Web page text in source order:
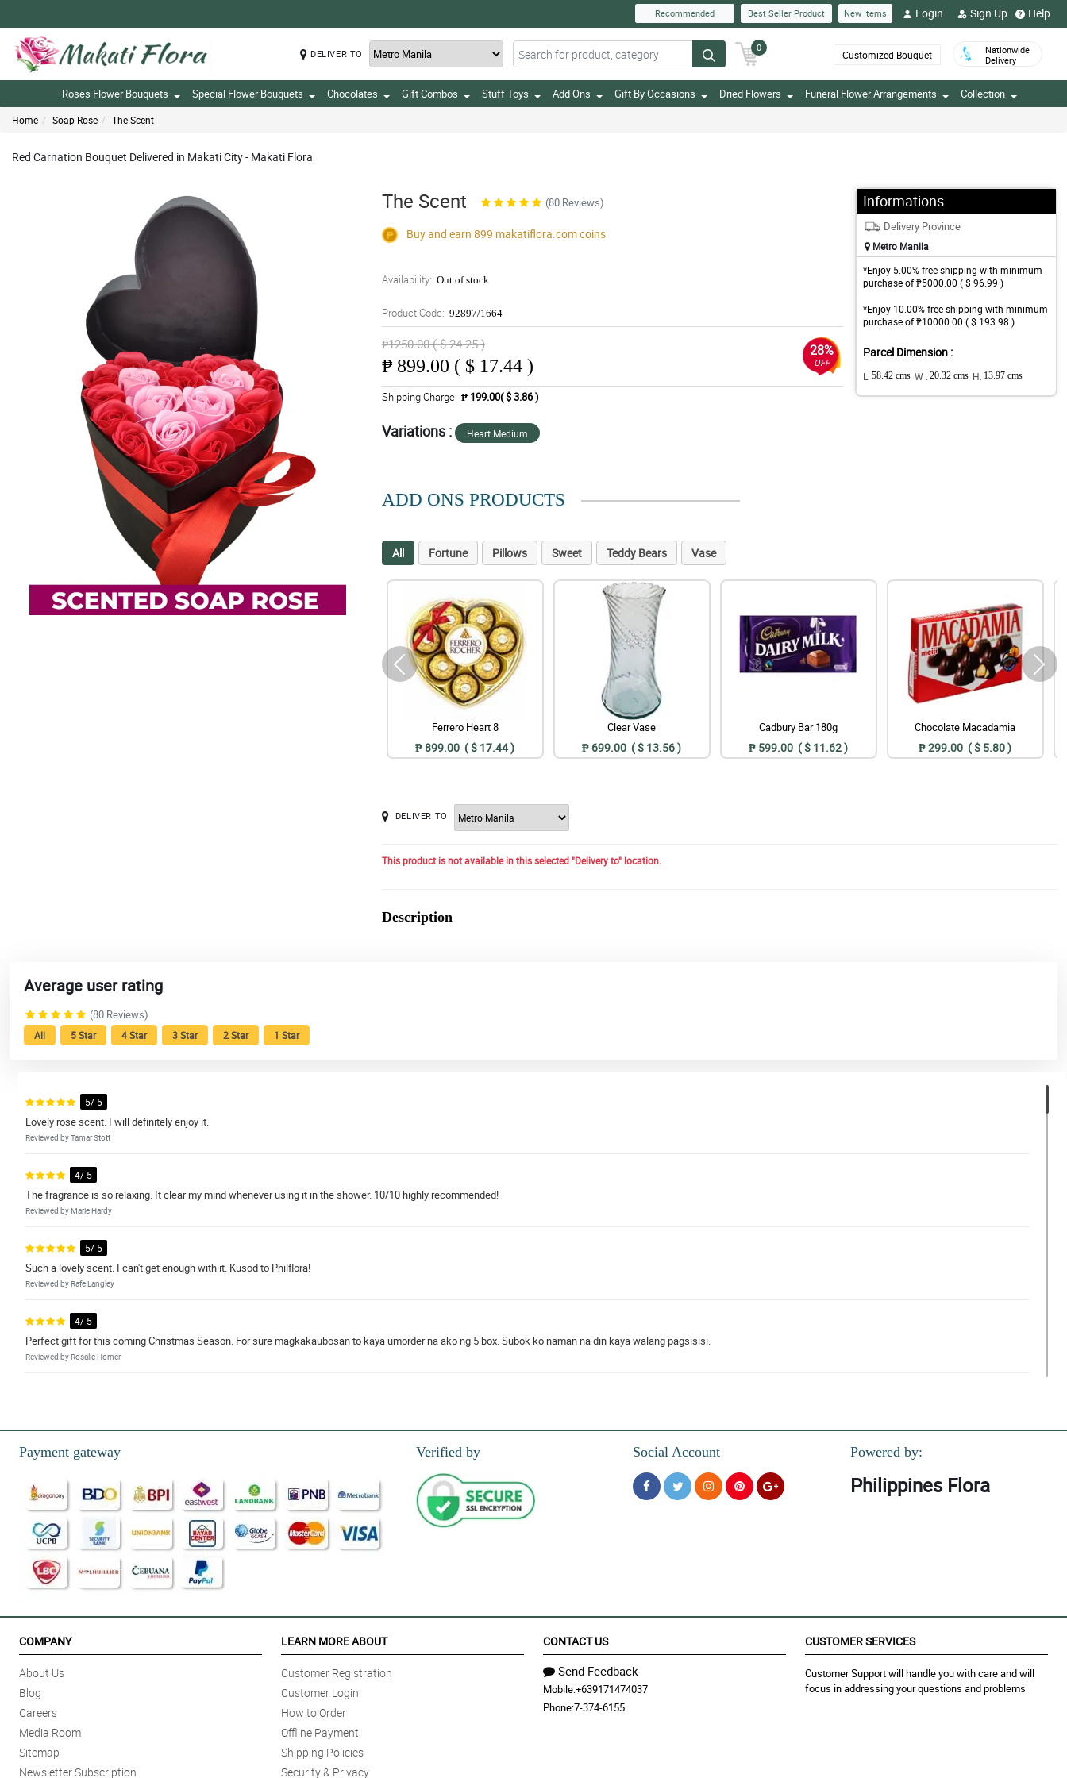
Recommended Best Seller Product New Items Login Sign Up Help
DELIVER TO
0
Customized Bouquet
Nationwide
Delivery
Roses Flower Bouquets Special Flower Bouquets Chocolates Gift Combos Stuff Toys Add Ons Gift By Occasions Dried Flowers Funeral Flower Arrangements Collection
Home Soap Rose The Scent
Red Carnation Bouquet Delivered in Makati City - Makati Flora
The Scent (80 Reviews)
Buy and earn 899 makatiflora.comcoins
Availability: Out of stock
Product Code: 92897/1664
₱1250.00 ( $ 24.25 )
₱ 899.00 ( $ 17.44 )
28%
OFF
Shipping Charge ₱ 199.00( $ 3.86 )
Variations : Heart Medium
Informations
Delivery Province
Metro Manila
*Enjoy 5.00% free shipping with minimum
purchase of ₱5000.00 ( $ 96.99 )
*Enjoy 10.00% free shipping with minimum
purchase of ₱10000.00 ( $ 193.98 )
Parcel Dimension :
L: 58.42 cms W : 20.32 cms H: 13.97 cms
ADD ONS PRODUCTS
All Fortune Pillows Sweet Teddy Bears Vase
Ferrero Heart 8
₱ 899.00 ( $ 17.44 )
Clear Vase
₱ 699.00 ( $ 13.56 )
Cadbury Bar 180g
₱ 599.00 ( $ 11.62 )
Chocolate Macadamia
₱ 299.00 ( $ 5.80 )
DELIVER TO
This product is not available in this selected "Delivery to" location.
Description
Average user rating
(80 Reviews)
All 5 Star 4 Star 3 Star 2 Star 1 Star
5/ 5
Lovely rose scent. I will definitely enjoy it.
Reviewed by Tamar Stott
4/ 5
The fragrance is so relaxing. It clear my mind whenever using it in the shower. 10/10 highly recommended!
Reviewed by Marie Hardy
5/ 5
Such a lovely scent. I can't get enough with it. Kusod to Philflora!
Reviewed by Rafe Langley
4/ 5
Perfect gift for this coming Christmas Season. For sure magkakaubosan to kaya umorder na ako ng 5 box. Subok ko naman na din kaya walang pagsisisi.
Reviewed by Rosalie Horner
Reviewed by Miyah Gardner
Love month already and I got this so gorgeous scented rose soap in a heart-shaped box for my partner. Thanks!
Reviewed by Rayyan Workman
5/ 5
Philflora is wonderful as always! My orders were all taken care for, and products are just amazing like this rose soap.
Reviewed by Tadhg Decker
5/ 5
Reviewed by Kayleigh Donald
Ang ganda ng pagkakamold nung rose, kuhang kuha talaga yung bulaklak samahan mo pa ng aroma na nakakapagpapa-relax. Thumbs up talaga!
Payment gateway Verified by Social Account Powered by:
Philippines Flora
COMPANY
About Us
Blog
Careers
Media Room
Sitemap
Newsletter Subscription
LEARN MORE ABOUT
Customer Registration
Customer Login
How to Order
Offline Payment
Shipping Policies
Security & Privacy
CONTACT US
Send Feedback
Mobile:+639171474037
Phone:7-374-6155
CUSTOMER SERVICES
Customer Support will handle you with care and will
focus in addressing your questions and problems